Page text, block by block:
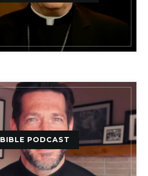
BIBLE PODCAST